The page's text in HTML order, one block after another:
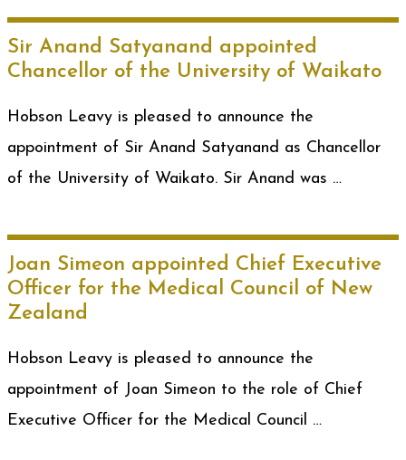
Sir Anand Satyanand appointed
Chancellor of the University of Waikato
Hobson Leavy is pleased to announce the
appointment of Sir Anand Satyanand as Chancellor
of the University of Waikato. Sir Anand was …
Joan Simeon appointed Chief Executive
Officer for the Medical Council of New
Zealand
Hobson Leavy is pleased to announce the
appointment of Joan Simeon to the role of Chief
Executive Officer for the Medical Council …